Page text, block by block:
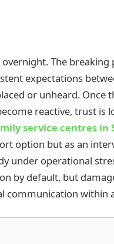
The
expectations
or unheard. Once
reactive, trust is
service centres in
option but as an
under operational
by default, but
communication within